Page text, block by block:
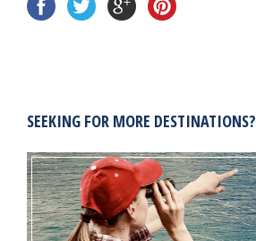
SEEKING FOR MORE DESTINATIONS?